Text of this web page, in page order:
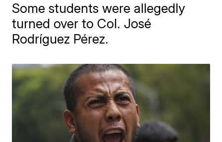
Some students were allegedly
turned over to Col. José
Rodríguez Pérez.